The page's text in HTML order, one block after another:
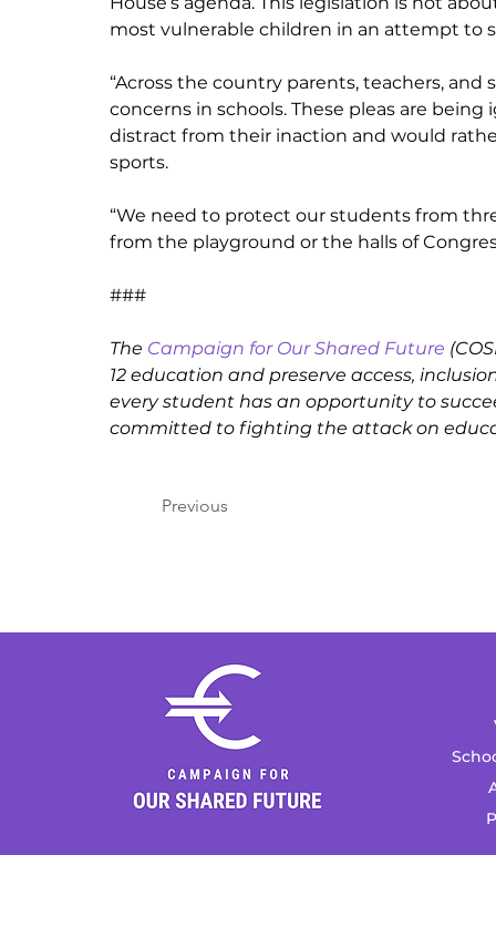
most vulnerable children in an attempt to
“Across the country parents, teachers,
concerns in schools. These pleas are
distract from their inaction and would
sports.
“We need to protect our students from
from the playground or the halls of
###
The Campaign for Our Shared Future
12 education and preserve access,
every student has an opportunity to
committed to fighting the attack on
Previous